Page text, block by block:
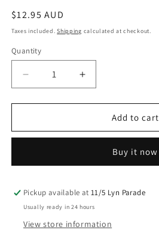
Regular
price
$12.95 AUD
Taxes included.Shipping calculated at checkout.
Quantity
Decrease
quantity
for
4.0
Brown
Increase
quantity
for
Colordesign
4.0
Intense
Brown
Add to cart
Buy it now
Pickup available at11/5 Lyn Parade
Usually ready in 24 hours
View store information